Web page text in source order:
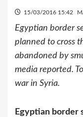
15/03/2016 15:42
Egyptian border
planned to cross
abandoned by
media reported.
war in Syria.
Egyptian border